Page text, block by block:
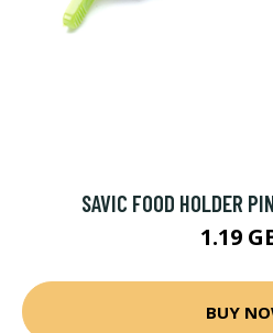
SAVIC FOOD HOLDER
1.19
BUY